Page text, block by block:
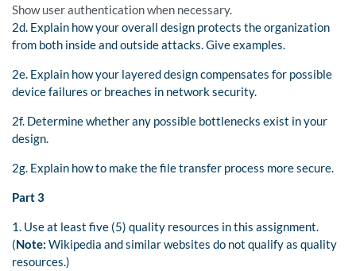
Show user authentication when necessary.
2d. Explain how your overall design protects the organization
from both inside and outside attacks. Give examples.
2e. Explain how your layered design compensates for possible
device failures or breaches in network security.
2f. Determine whether any possible bottlenecks exist in your
design.
2g. Explain how to make the file transfer process more secure.
Part 3
1. Use at least five (5) quality resources in this assignment.
(Note: Wikipedia and similar websites do not qualify as quality
resources.)